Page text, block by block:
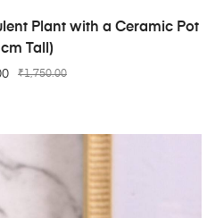
TO CART
Plant with a Ceramic Pot
Tall)
₹1,750.00